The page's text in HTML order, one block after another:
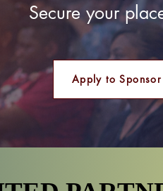
Secure your
Apply to Sponsor